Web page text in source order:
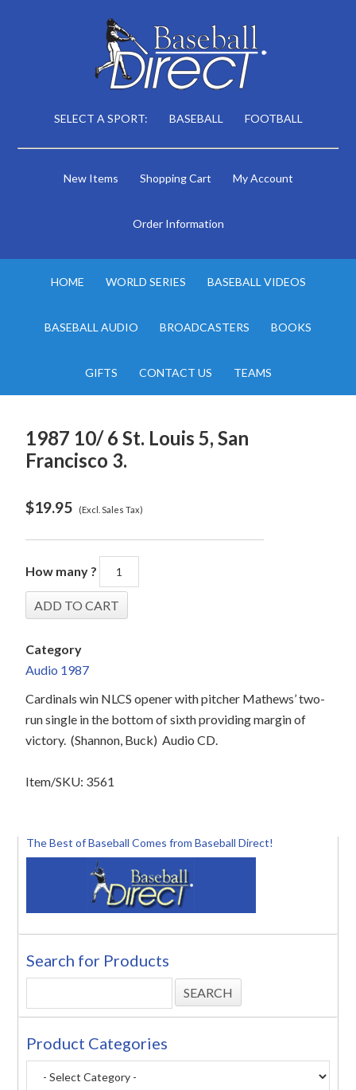
SELECT A SPORT: BASEBALL FOOTBALL
New Items Shopping Cart My Account
Order Information
HOME WORLD SERIES BASEBALL VIDEOS
BASEBALL AUDIO BROADCASTERS BOOKS
GIFTS CONTACT US TEAMS
1987 10/ 6 St. Louis 5, San
Francisco 3.
$19.95 (Excl. Sales Tax)
How many ?
Category
Audio 1987
Cardinals win NLCS opener with pitcher Mathews’ two-
run single in the bottom of sixth providing margin of
victory. (Shannon, Buck) Audio CD.
Item/SKU: 3561
The Best of Baseball Comes from Baseball Direct!
Search for Products
Product Categories